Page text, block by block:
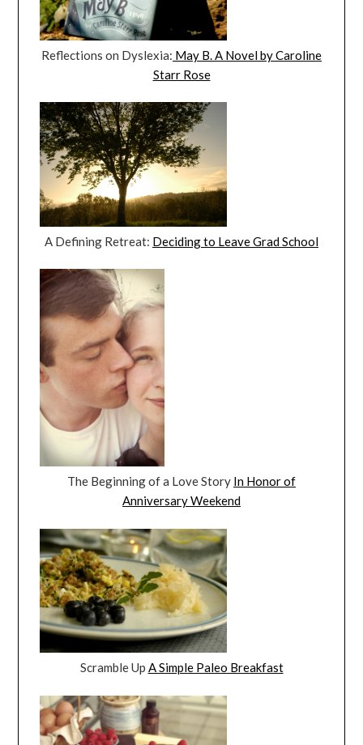
Reflections on Dyslexia: May B. A Novel by Caroline
Starr Rose
A Defining Retreat: Deciding to Leave Grad School
The Beginning of a Love Story In Honor of
Anniversary Weekend
Scramble Up A Simple Paleo Breakfast